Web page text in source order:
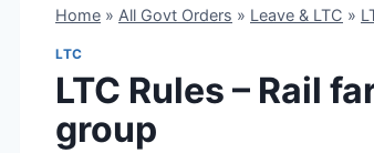
Home » All Govt Orders » Leave & LTC »
LTC
LTC Rules – Rail
group